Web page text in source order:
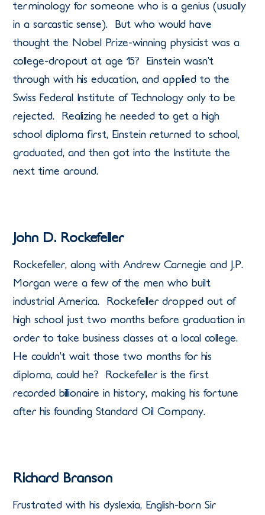
terminology for someone who is a genius (usually
in a sarcastic sense). But who would have
thought the Nobel Prize-winning physicist was a
college-dropout at age 15? Einstein wasn’t
through with his education, and applied to the
Swiss Federal Institute of Technology only to be
rejected. Realizing he needed to get a high
school diploma first, Einstein returned to school,
graduated, and then got into the Institute the
next time around.
John D. Rockefeller
Rockefeller, along with Andrew Carnegie and J.P.
Morgan were a few of the men who built
industrial America. Rockefeller dropped out of
high school just two months before graduation in
order to take business classes at a local college.
He couldn’t wait those two months for his
diploma, could he? Rockefeller is the first
recorded billionaire in history, making his fortune
after his founding Standard Oil Company.
Richard Branson
Frustrated with his dyslexia, English-born Sir